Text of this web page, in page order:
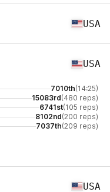
USA
USA
7010th(14:25)
15083rd(480 reps)
6741st(105 reps)
8102nd(200 reps)
7037th(209 reps)
USA